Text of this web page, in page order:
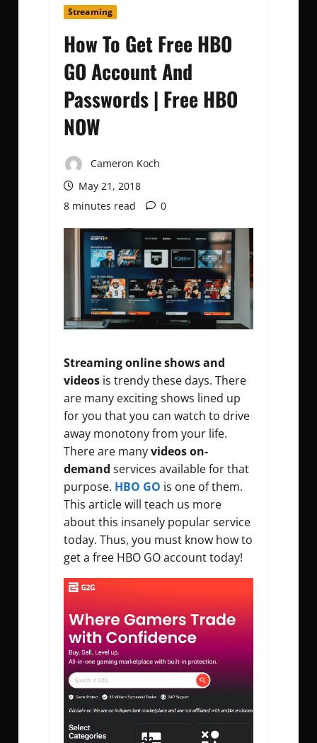
Streaming
How To Get Free HBO
GO Account And
Passwords | Free HBO
NOW
Cameron Koch
May 21, 2018
8 minutes read
0
Streaming online shows and
videos is trendy these days. There
are many exciting shows lined up
for you that you can watch to drive
away monotony from your life.
There are manyvideos on-
demand services available for that
purpose. HBO GO is one of them.
This article will teach us more
about this insanely popular service
today. Thus, you must know how to
get a free HBO GO account today!